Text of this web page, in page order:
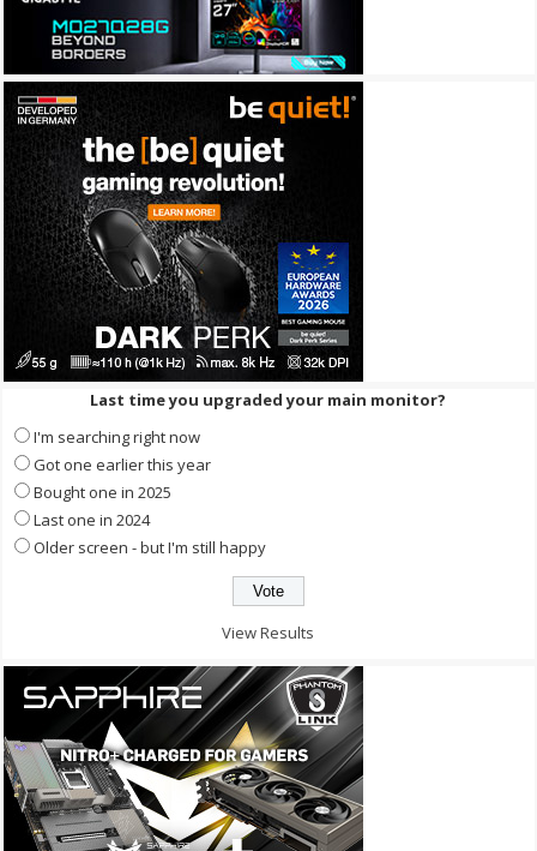
Last time you upgraded your main monitor?
I'm searching right now
Got one earlier this year
Bought one in 2025
Last one in 2024
Older screen - but I'm still happy
View Results